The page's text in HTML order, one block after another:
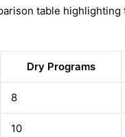
table
Dry Programs
8
10